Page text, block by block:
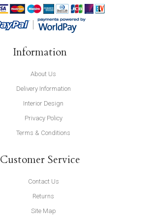
Information
About Us
Delivery Information
Interior Design
Privacy Policy
Terms & Conditions
Customer Service
Contact Us
Returns
Site Map